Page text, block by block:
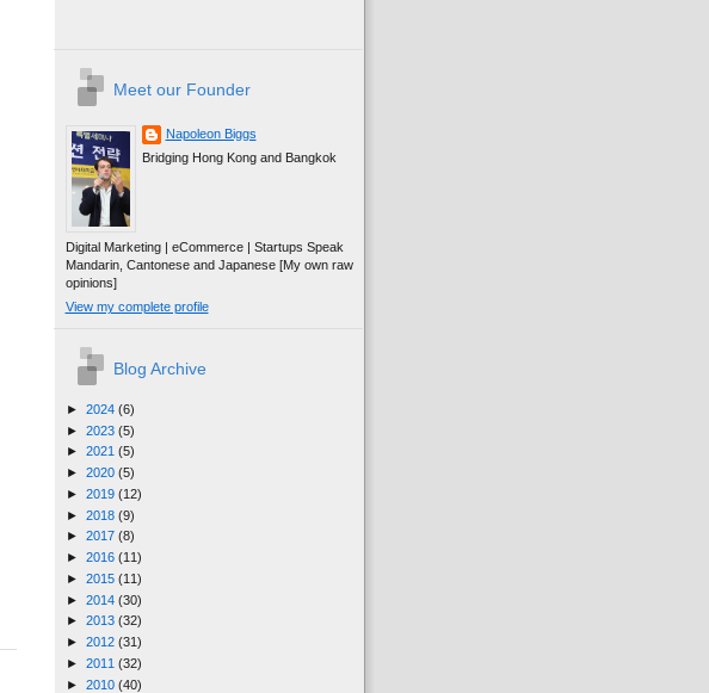
Meet our Founder
Napoleon Biggs
Bridging Hong Kong and Bangkok
Digital Marketing | eCommerce | Startups Speak
Mandarin, Cantonese and Japanese [My own raw
opinions]
View my complete profile
Blog Archive
► 2024 (6)
► 2023 (5)
► 2021 (5)
► 2020 (5)
► 2019 (12)
► 2018 (9)
► 2017 (8)
► 2016 (11)
► 2015 (11)
► 2014 (30)
► 2013 (32)
► 2012 (31)
► 2011 (32)
► 2010 (40)